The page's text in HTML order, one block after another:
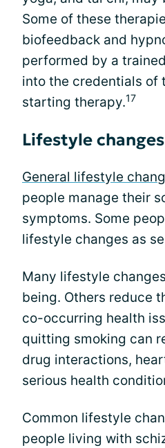
Some of these
biofeedback and
performed by a
into the credentials of
starting therapy.17
Lifestyle changes
General lifestyle
people manage their
symptoms. Some
lifestyle changes as
Many lifestyle
being. Others reduce
co-occurring health
quitting smoking can
drug interactions,
serious health
Common lifestyle
people living with